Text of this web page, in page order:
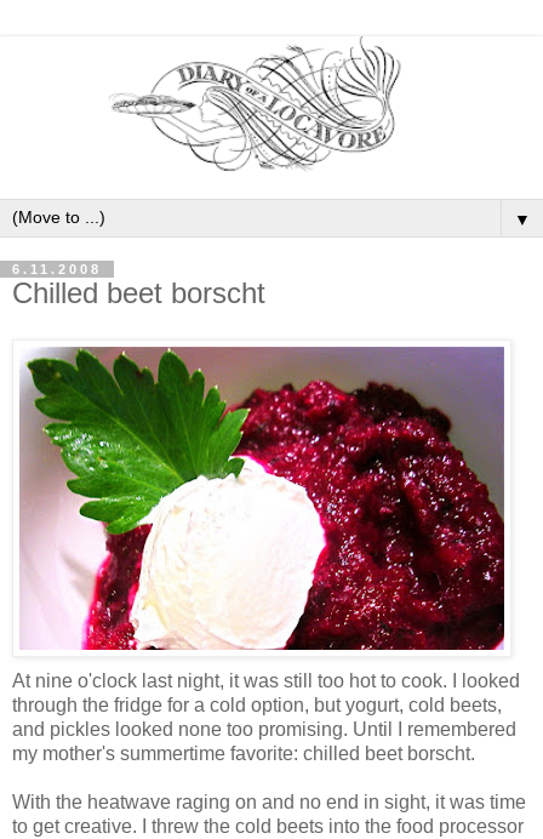
▼
6.11.2008
Chilled beet borscht
At nine o'clock last night, it was still too hot to cook. I looked
through the fridge for a cold option, but yogurt, cold beets,
and pickles looked none too promising. Until I remembered
my mother's summertime favorite: chilled beet borscht.
With the heatwave raging on and no end in sight, it was time
to get creative. I threw the cold beets into the food processor